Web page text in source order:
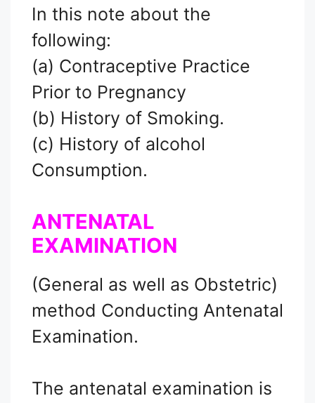
In this note about the
following:
(a) Contraceptive Practice
Prior to Pregnancy
(b) History of Smoking.
(c) History of alcohol
Consumption.
ANTENATAL
EXAMINATION
(General as well as Obstetric)
method Conducting Antenatal
Examination.
The antenatal examination is